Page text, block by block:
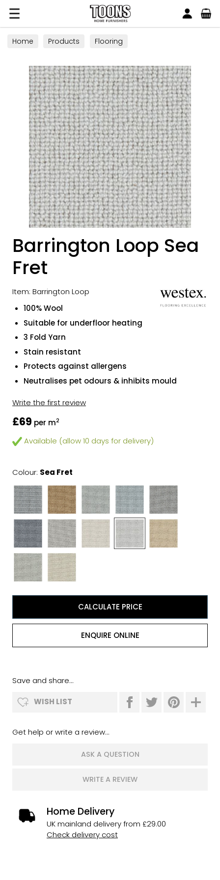
Toons Furnishers
Home Products Flooring
Barrington Loop Sea
Fret
Item: Barrington Loop
100% Wool
Suitable for underfloor heating
3 Fold Yarn
Stain resistant
Protects against allergens
Neutralises pet odours & inhibits mould
Write the first review
£69 per m2
Available (allow 10 days for delivery)
Colour: Sea Fret
CALCULATE PRICE
ENQUIRE ONLINE
Save and share...
WISH LIST
Get help or write a review...
ASK A QUESTION
WRITE A REVIEW
Home Delivery
UK mainland delivery from £29.00
Check delivery cost